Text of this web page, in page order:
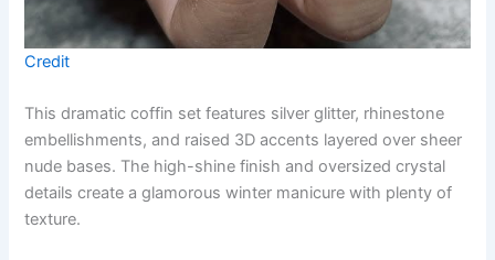
Credit
This dramatic coffin set features silver glitter, rhinestone
embellishments, and raised 3D accents layered over sheer
nude bases. The high-shine finish and oversized crystal
details create a glamorous winter manicure with plenty of
texture.